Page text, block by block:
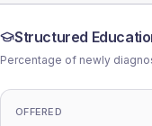
Structured
Percentage of newly
OFFERED